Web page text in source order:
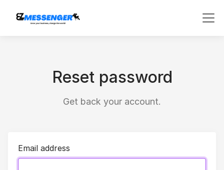
Reset password
Get back your account.
Email address